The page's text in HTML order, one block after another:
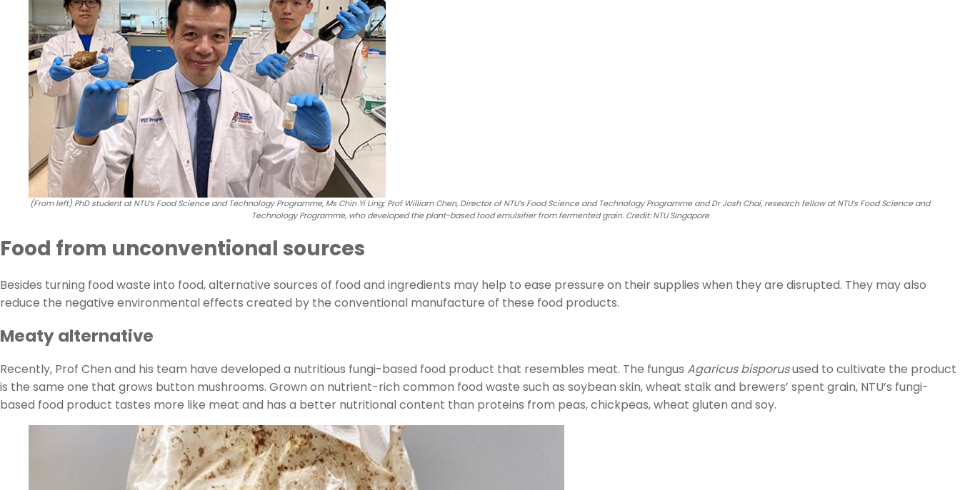
(From left) PhD student at NTU’s Food Science and Technology Programme, Ms Chin Yi Ling; Prof William Chen, Director of NTU’s Food Science and Technology Programme and Dr Josh Chai, research fellow at NTU’s Food Science and
Technology Programme, who developed the plant-based food emulsifier from fermented grain. Credit: NTU Singapore
Food from unconventional sources
Besides turning food waste into food, alternative sources of food and ingredients may help to ease pressure on their supplies when they are disrupted. They may also
reduce the negative environmental effects created by the conventional manufacture of these food products.
Meaty alternative
Recently, Prof Chen and his team have developed a nutritious fungi-based food product that resembles meat. The fungus Agaricus bisporusused to cultivate the product
is the same one that grows button mushrooms. Grown on nutrient-rich common food waste such as soybean skin, wheat stalk and brewers’ spent grain, NTU’s fungi-
based food product tastes more like meat and has a better nutritional content than proteins from peas, chickpeas, wheat gluten and soy.